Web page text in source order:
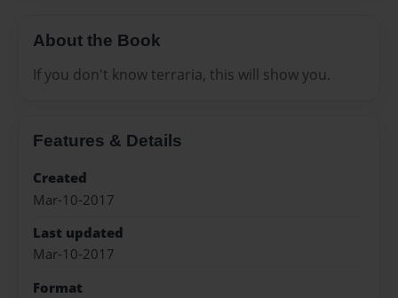
About the Book
If you don't know terraria, this will show you.
Features & Details
Created
Mar-10-2017
Last updated
Mar-10-2017
Format